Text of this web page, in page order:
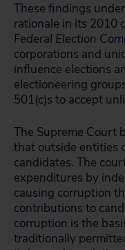
These findings
rationale in its 2010
Federal Election
corporations and
influence elections
electioneering
501(c)s to accept
The Supreme Court
that outside entities
candidates. The
expenditures by
causing corruption
contributions to
corruption is the
traditionally